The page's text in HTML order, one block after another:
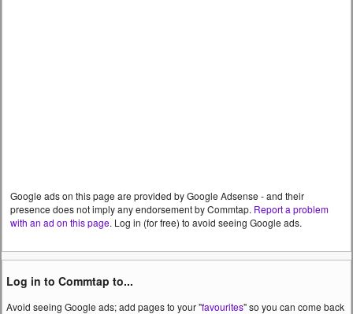
Google ads on this page are provided by Google Adsense - and their
presence does not imply any endorsement by Commtap. Report a problem
with an ad on this page. Log in (for free) to avoid seeing Google ads.
Log in to Commtap to...
Avoid seeing Google ads; add pages to your "favourites" so you can come back